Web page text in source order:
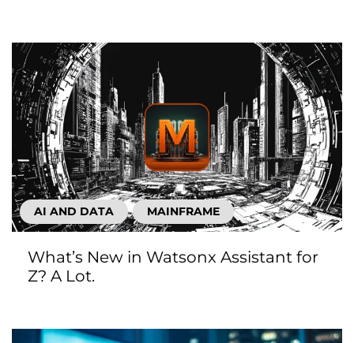
AI AND DATA MAINFRAME
What’s New in Watsonx Assistant for
Z? A Lot.